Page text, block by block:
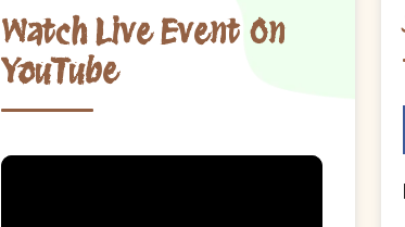
Watch Live Event On
YouTube